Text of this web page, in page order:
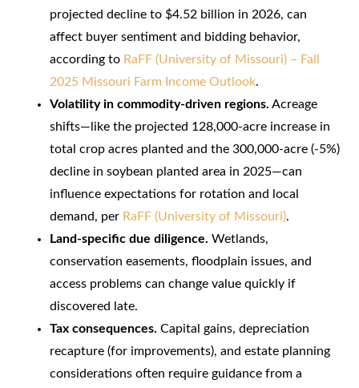
projected decline to $4.52 billion in 2026, can
affect buyer sentiment and bidding behavior,
according to RaFF (University of Missouri) – Fall
2025 Missouri Farm Income Outlook.
Volatility in commodity-driven regions. Acreage
shifts—like the projected 128,000-acre increase in
total crop acres planted and the 300,000-acre (-5%)
decline in soybean planted area in 2025—can
influence expectations for rotation and local
demand, per RaFF (University of Missouri).
Land-specific due diligence. Wetlands,
conservation easements, floodplain issues, and
access problems can change value quickly if
discovered late.
Tax consequences. Capital gains, depreciation
recapture (for improvements), and estate planning
considerations often require guidance from a